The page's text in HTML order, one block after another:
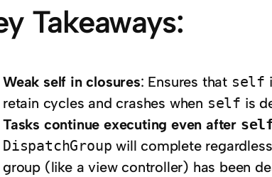
Takeaways:
Weak self in closures: Ensures that self
retain cycles and crashes when self is
Tasks continue executing even after
DispatchGroup will complete
group (like a view controller) has been